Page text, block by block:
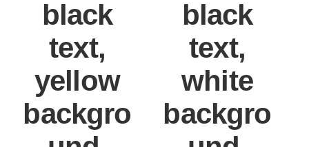
black
text,
yellow
backgro
black
text,
white
backgro